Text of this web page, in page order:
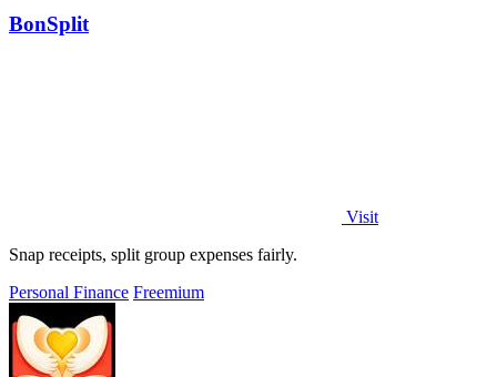
BonSplit
Visit
Snap receipts, split group expenses fairly.
Personal Finance Freemium